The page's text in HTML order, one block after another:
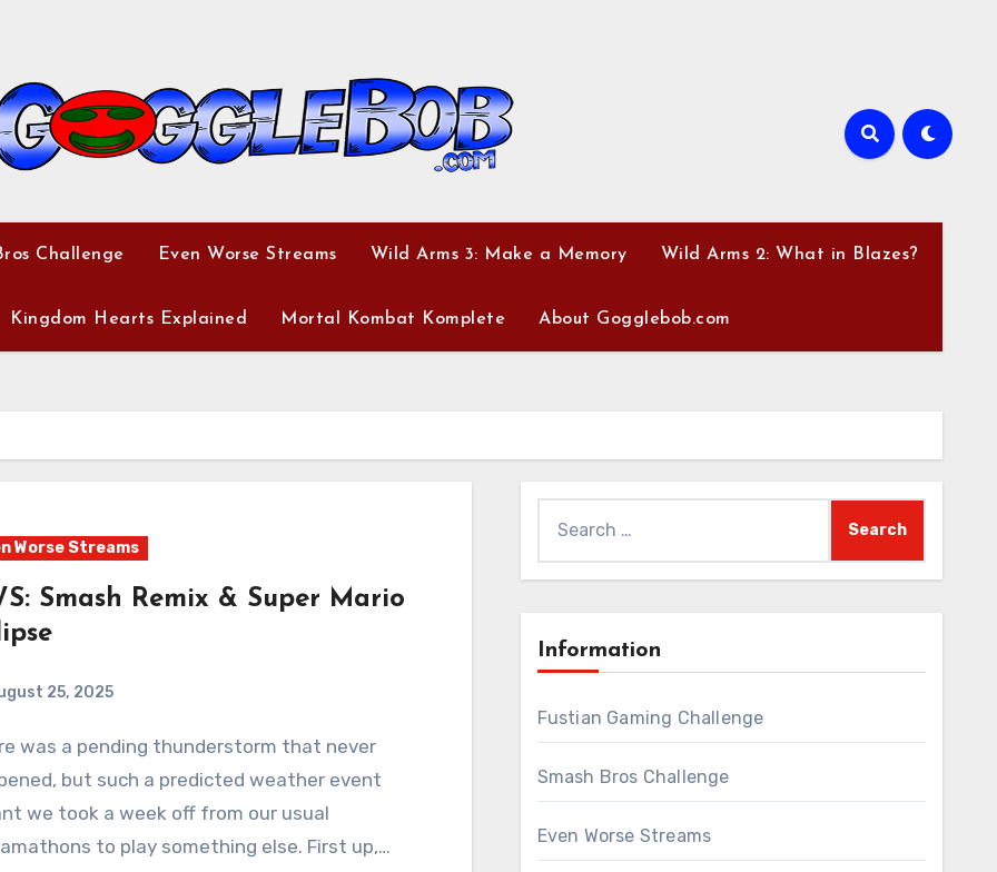
Challenge Even Worse Streams Wild Arms 3: Make a Memory Wild Arms 2: What in Blazes?
Kingdom Hearts Explained Mortal Kombat Komplete About Gogglebob.com
Worse Streams
Smash Remix & Super Mario
25, 2025
Comments
but such a predicted weather event
we took a week off from our usual
to play something else. First up,…
for:
Information
Fustian Gaming Challenge
Smash Bros Challenge
Even Worse Streams